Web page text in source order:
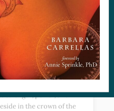
of the spine in the form
also associated with the
the left side of the
represents the
and is often
strength, power, and
in the crown of the